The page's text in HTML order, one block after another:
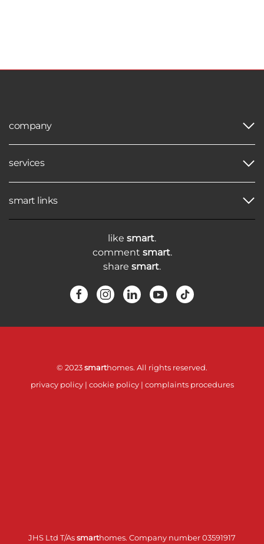
company
services
smart links
like smart.
comment smart.
share smart.
© 2023smarthomes. All rights reserved.
privacy policy| cookie policy| complaints procedures
JHS Ltd T/Assmarthomes. Company number 03591917